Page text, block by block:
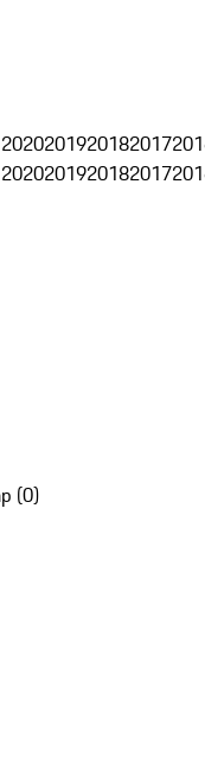
2020201920182017
2020201920182017
(0)